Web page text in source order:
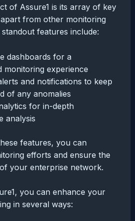
of Assure1 is its array of key
from other monitoring
features include:
dashboards for a
monitoring experience
and notifications to keep
of any anomalies
for in-depth
analysis
features, you can
efforts and ensure the
your enterprise network.
you can enhance your
in several ways: